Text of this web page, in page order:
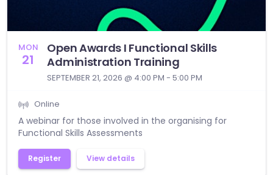
MON
21
Open Awards I Functional Skills
Administration Training
SEPTEMBER 21, 2026 @ 4:00 PM - 5:00 PM
Online
A webinar for those involved in the organising for
Functional Skills Assessments
Register View details